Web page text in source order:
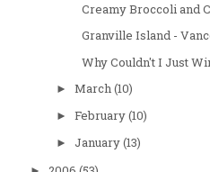
Creamy Broccoli and
Granville Island -
Why Couldn't I Just
► March(10)
► February(10)
► January(13)